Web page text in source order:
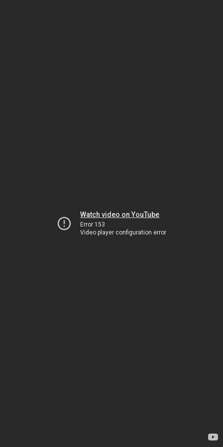
Watch video on YouTube
Error 153
Video player configuration error